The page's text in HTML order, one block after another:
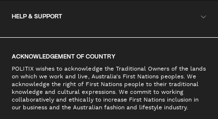
HELP & SUPPORT
ACKNOWLEDGEMENT OF COUNTRY
POLITIX wishes to acknowledge the Traditional Owners of the lands
on which we work and live, Australia's First Nations peoples. We
acknowledge the right of First Nations people to their traditional
knowledge and cultural expressions. We commit to working
collaboratively and ethically to increase First Nations inclusion in
our business and the Australian fashion and lifestyle industry.